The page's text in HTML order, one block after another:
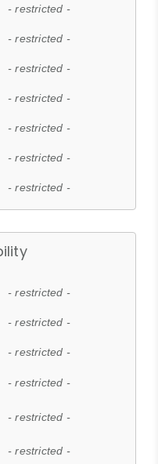
- restricted -
- restricted -
- restricted -
- restricted -
- restricted -
- restricted -
- restricted -
- restricted -
- restricted -
- restricted -
- restricted -
- restricted -
- restricted -